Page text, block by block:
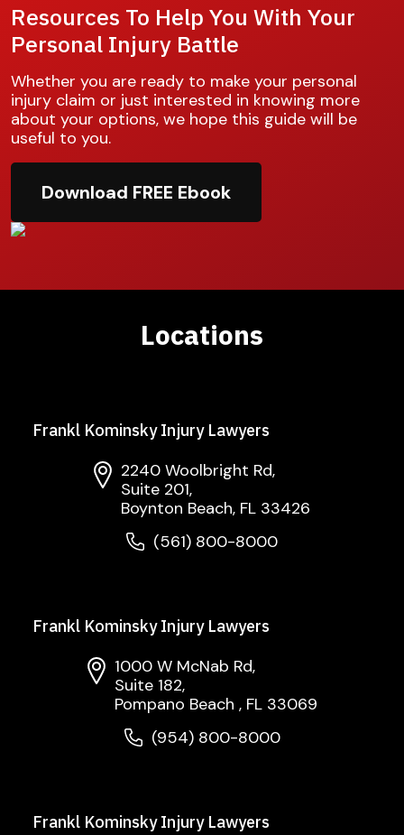
Resources To Help You With Your
Personal Injury Battle
Whether you are ready to make your personal
injury claim or just interested in knowing more
about your options, we hope this guide will be
useful to you.
Download FREE Ebook
Locations
Frankl Kominsky Injury Lawyers
2240 Woolbright Rd,
Suite 201,
Boynton Beach, FL 33426
(561) 800-8000
Frankl Kominsky Injury Lawyers
1000 W McNab Rd,
Suite 182,
Pompano Beach , FL 33069
(954) 800-8000
Frankl Kominsky Injury Lawyers